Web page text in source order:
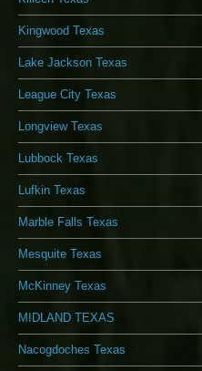
Kingwood Texas
Lake Jackson Texas
League City Texas
Longview Texas
Lubbock Texas
Lufkin Texas
Marble Falls Texas
Mesquite Texas
McKinney Texas
MIDLAND TEXAS
Nacogdoches Texas